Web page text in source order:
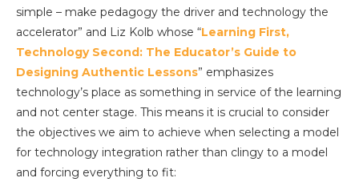
simple – make pedagogy the driver and technology the
accelerator” and Liz Kolb whose “Learning First,
Technology Second: The Educator’s Guide to
Designing Authentic Lessons” emphasizes
technology’s place as something in service of the learning
and not center stage. This means it is crucial to consider
the objectives we aim to achieve when selecting a model
for technology integration rather than clingy to a model
and forcing everything to fit: